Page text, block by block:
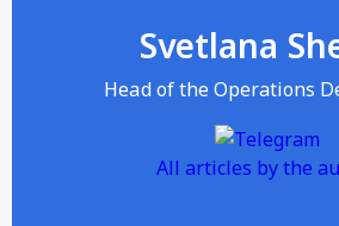
Svetlana
Head of the Operations
All articles by the